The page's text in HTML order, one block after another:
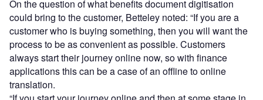
On the question of what benefits document digitisation
could bring to the customer, Betteley noted: “If you are a
customer who is buying something, then you will want the
process to be as convenient as possible. Customers
always start their journey online now, so with finance
applications this can be a case of an offline to online
translation.